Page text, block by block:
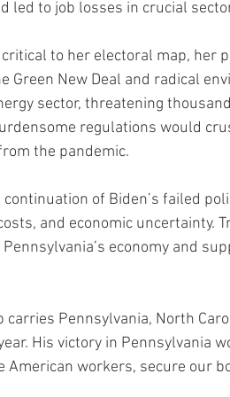
led to job losses in crucial
to her electoral map, her
Green New Deal and radical
sector, threatening
regulations would
the pandemic.
of Biden’s failed
and economic uncertainty.
economy and
carries Pennsylvania, North
His victory in Pennsylvania
workers, secure our